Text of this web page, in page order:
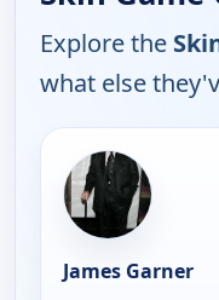
Explore the
what else
James Garner